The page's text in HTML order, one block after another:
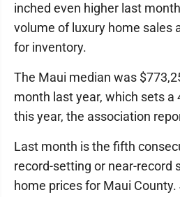
inched even higher last
volume of luxury home sales
for inventory.
The Maui median was
month last year, which sets a
this year, the association
Last month is the fifth
record-setting or near-record
home prices for Maui